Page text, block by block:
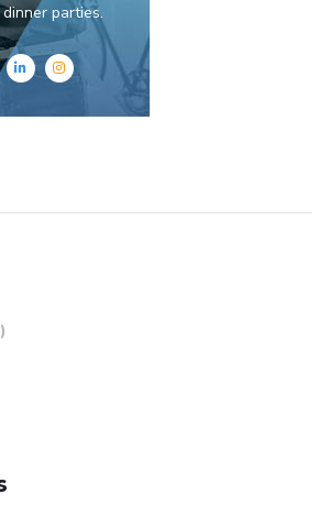
parties.